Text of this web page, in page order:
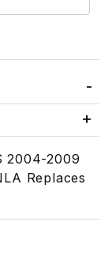
2004-2009
Replaces